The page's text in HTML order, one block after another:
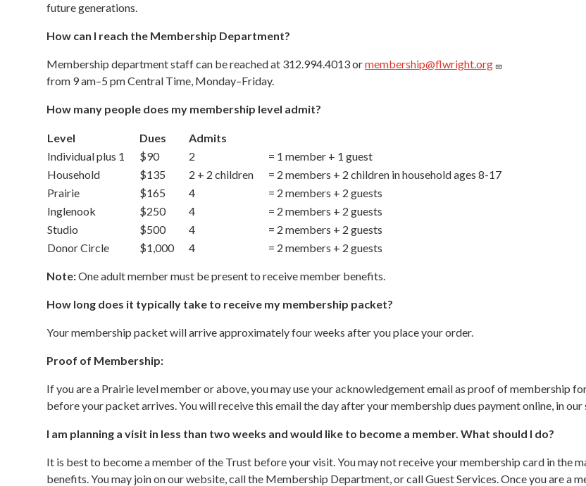
future generations.
How can I reach the Membership Department?
Membership department staff can be reached at 312.994.4013 ormembership@flwright.org
from 9 am–5 pm Central Time, Monday–Friday.
How many people does my membership level admit?
Level Dues
Admits
Individual plus 1
$90 2
= 1 member + 1 guest
Household
$135 2 + 2 children
= 2 members + 2 children in household ages 8-17
Prairie
$165 4
= 2 members + 2 guests
Inglenook
$250 4
= 2 members + 2 guests
Studio
$500 4
= 2 members + 2 guests
Donor Circle
$1,000 4 = 2 members + 2 guests
Note:One adult member must be present to receive member benefits.
How long does it typically take to receive my membership packet?
Your membership packet will arrive approximately four weeks after you place your order.
Proof of Membership:
If you are a Prairie level member or above, you may use your acknowledgement email as proof of membership
before your packet arrives. You will receive this email the day after your membership dues payment online, in our
I am planning a visit in less than two weeks and would like to become a member. What should I do?
It is best to become a member of the Trust before your visit. You may not receive your membership card in the
benefits. You may join on our website, call the Membership Department, or call Guest Services. Once you are a